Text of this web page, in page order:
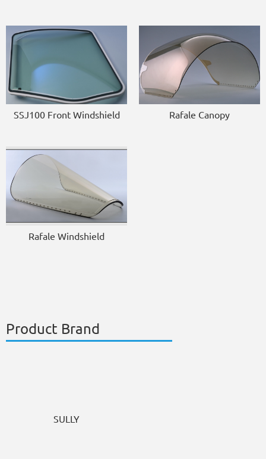
SSJ100 Front Windshield Rafale Canopy
Rafale Windshield
Product Brand
SULLY